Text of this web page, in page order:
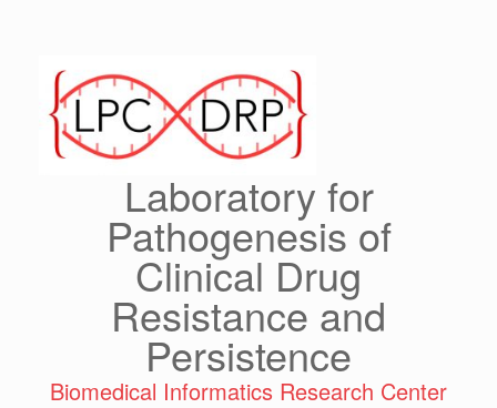
Laboratory for
Pathogenesis of
Clinical Drug
Resistance and
Persistence
Biomedical Informatics Research Center